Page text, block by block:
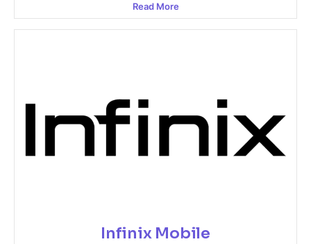
Read More
Infinix Mobile